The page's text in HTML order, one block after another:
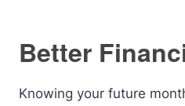
Better
Knowing your future